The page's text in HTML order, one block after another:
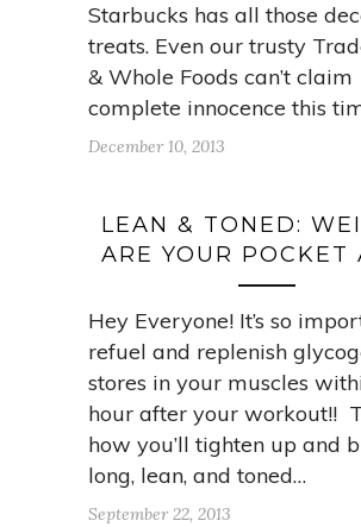
Starbucks has all those
treats. Even our trusty
& Whole Foods can’t claim
complete innocence this
December 10, 2013
LEAN & TONED:
ARE YOUR POCKET
Hey Everyone! It’s so
refuel and replenish
stores in your muscles
hour after your workout!!
how you’ll tighten up and
long, lean, and toned…
September 22, 2013